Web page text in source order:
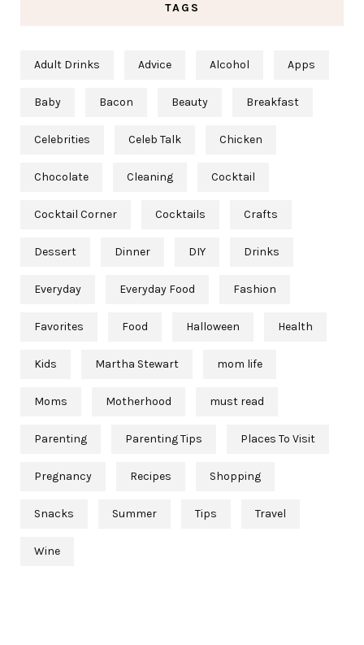
TAGS
Adult Drinks Advice Alcohol Apps
Baby Bacon Beauty Breakfast
Celebrities Celeb Talk Chicken
Chocolate Cleaning Cocktail
Cocktail Corner Cocktails Crafts
Dessert Dinner DIY Drinks
Everyday Everyday Food Fashion
Favorites Food Halloween Health
Kids Martha Stewart mom life
Moms Motherhood must read
Parenting Parenting Tips Places To Visit
Pregnancy Recipes Shopping
Snacks Summer Tips Travel
Wine